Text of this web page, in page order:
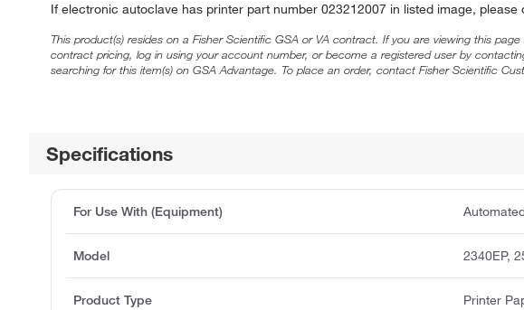
If electronic autoclave has printer part number 023212007 in listed image,
This product(s) resides on a Fisher Scientific GSA or VA contract. If you are viewing this
contract pricing, log in using your account number, or become a registered user by
searching for this item(s) on GSA Advantage. To place an order, contact Fisher Scientific
Specifications
For Use With (Equipment)
Model 2340EP,
Product Type Printer